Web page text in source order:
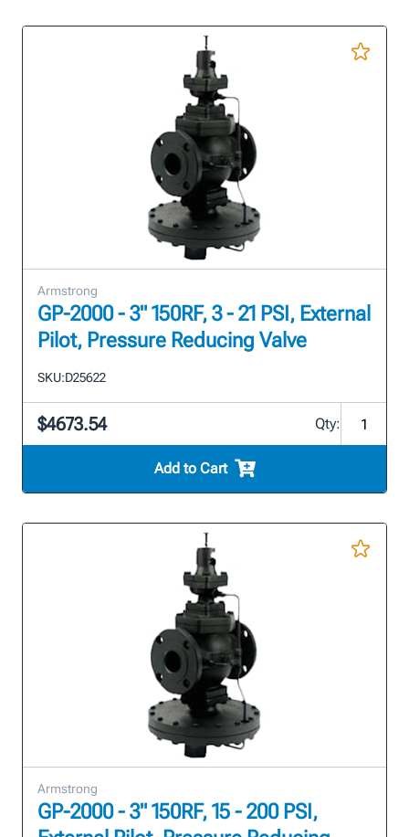
Armstrong
GP-2000 - 3" 150RF, 3 - 21 PSI, External
Pilot, Pressure Reducing Valve
SKU:D25622
$4673.54 Qty:
Add to Cart
Armstrong
GP-2000 - 3" 150RF, 15 - 200 PSI,